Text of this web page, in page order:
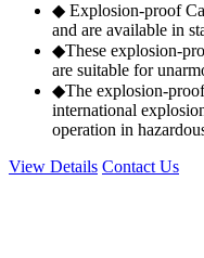
◆ Explosion-proof
and are available in
◆These explosion-
are suitable for
◆The explosion-
international
operation in
View Details Contact Us